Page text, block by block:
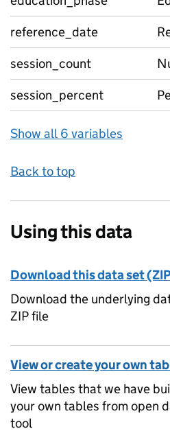
reference_date
session_count
session_percent
Show all 6 variables
Back to top
Using this data
Download this data set
Download the underlying
ZIP file
View or create your own
View tables that we have
your own tables from open
tool